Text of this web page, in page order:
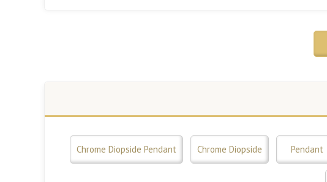
Chrome Diopside Pendant Chrome Diopside Pendant